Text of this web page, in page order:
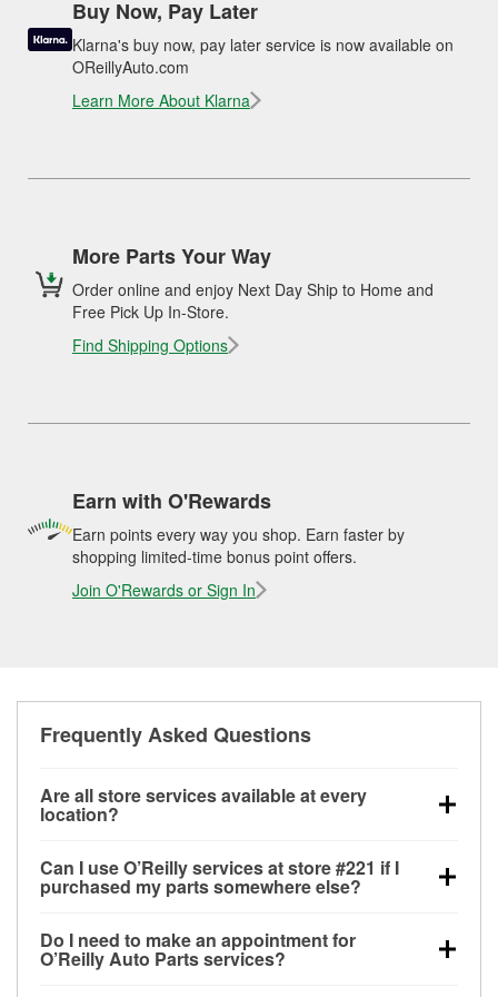
Buy Now, Pay Later
Klarna's buy now, pay later service is now available on
OReillyAuto.com
Learn More About Klarna
More Parts Your Way
Order online and enjoy Next Day Ship to Home and
Free Pick Up In-Store.
Find Shipping Options
Earn with O'Rewards
Earn points every way you shop. Earn faster by
shopping limited-time bonus point offers.
Join O'Rewards or Sign In
Frequently Asked Questions
Are all store services available at every
location?
alternator and starter testing, O’Reilly VeriScan
Check Engine light testing, and wiper or bulb
store. O’Reilly store #221 in Lee's Summit, MO also
offers specialty services likeused oil & battery
Can I use O’Reilly services at store #221 if I
purchased my parts somewhere else?
at store #221 in Lee's Summit, MO even if you
purchased your parts elsewhere. Services like
Do I need to make an appointment for
O’Reilly Auto Parts services?